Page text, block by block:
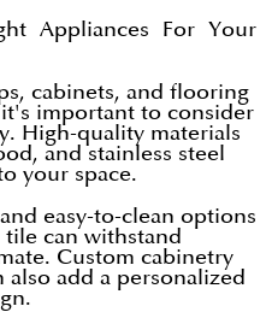
Appliances For Your
cabinets, and flooring
important to consider
High-quality materials
and stainless steel
your space.
easy-to-clean options
tile can withstand
Custom cabinetry
add a personalized